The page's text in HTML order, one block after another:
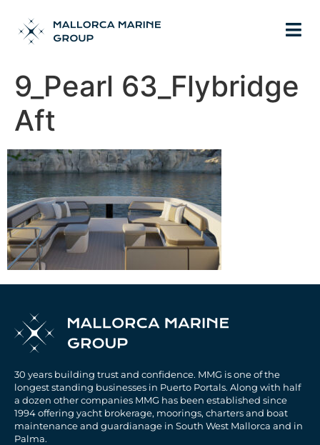
9_Pearl 63_Flybridge
Aft
30 years building trust and confidence. MMG is one of the
longest standing businesses in Puerto Portals. Along with half
a dozen other companies MMG has been established since
1994 offering yacht brokerage, moorings, charters and boat
maintenance and guardianage in South West Mallorca and in
Palma.